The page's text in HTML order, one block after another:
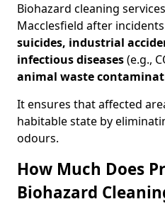
Biohazard cleaning
Macclesfield after
suicides, industrial
infectious diseases(e.g.,
animal waste
It ensures that affected
habitable state by
odours.
How Much Does
Biohazard